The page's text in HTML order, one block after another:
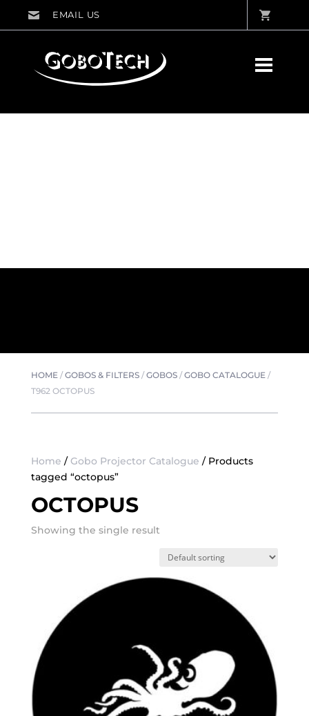
HOME/GOBOS & FILTERS/GOBOS/GOBO CATALOGUE/
T962 OCTOPUS
Home / Gobo Projector Catalogue / Products
tagged “octopus”
OCTOPUS
Showing the single result